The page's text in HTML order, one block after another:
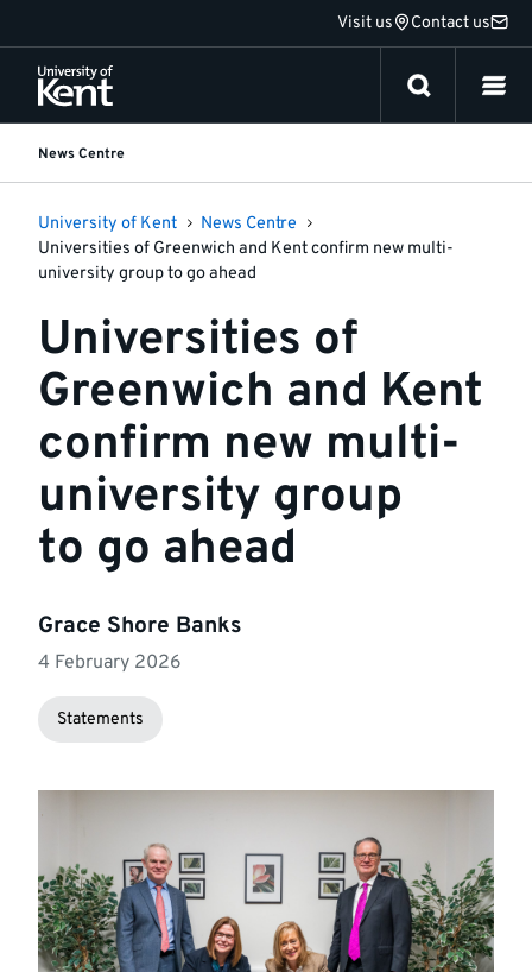
to
content
Visit us Contact us
News Centre
University of Kent
News Centre
Universities of Greenwich and Kent confirm new multi-
university group to go ahead
Universities of
Greenwich and Kent
confirm new multi-
university group
to go ahead
Grace Shore Banks
4 February 2026
Statements